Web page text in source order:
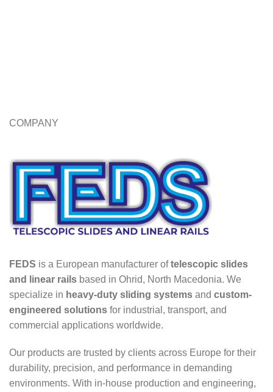
COMPANY
FEDS is a European manufacturer oftelescopic slides
and linear rails based in Ohrid, North Macedonia. We
specialize in heavy-duty sliding systems and custom-
engineered solutions for industrial, transport, and
commercial applications worldwide.
Our products are trusted by clients across Europe for their
durability, precision, and performance in demanding
environments. With in-house production and engineering,